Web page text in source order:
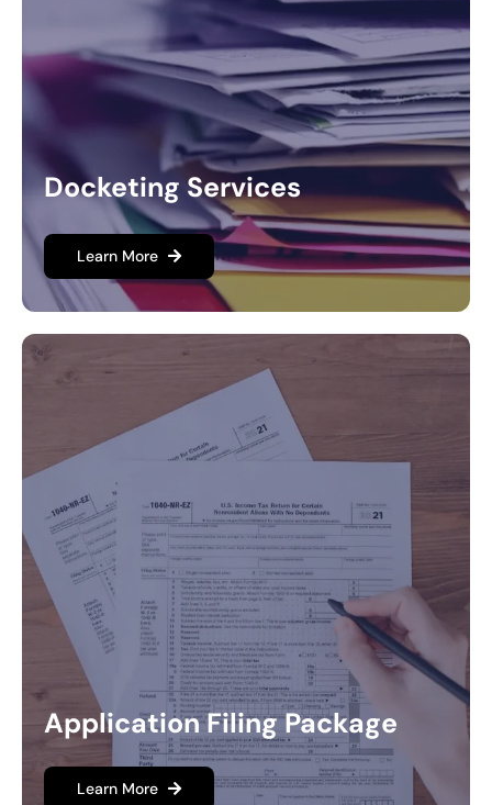
Docketing Services
Learn More
Application Filing Package
Learn More